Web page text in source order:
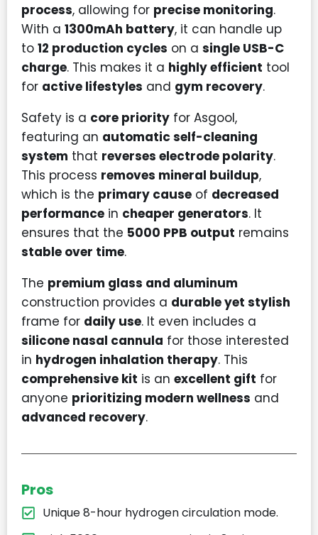
process, allowing for precise monitoring.
With a 1300mAh battery, it can handle up
to 12 production cycles on a single USB-C
charge. This makes it a highly efficient tool
for active lifestyles and gym recovery.
Safety is a core priority for Asgool,
featuring an automatic self-cleaning
system that reverses electrode polarity.
This process removes mineral buildup,
which is the primary cause of decreased
performance in cheaper generators. It
ensures that the 5000 PPB output remains
stable over time.
The premium glass and aluminum
construction provides a durable yet stylish
frame for daily use. It even includes a
silicone nasal cannula for those interested
in hydrogen inhalation therapy. This
comprehensive kit is an excellent gift for
anyone prioritizing modern wellness and
advanced recovery.
Pros
Unique 8-hour hydrogen circulation mode.